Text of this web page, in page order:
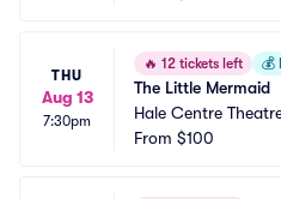
THU
Aug 13
7:30pm
🔥 12 tickets left 💰
The Little Mermaid
Hale Centre
From $100